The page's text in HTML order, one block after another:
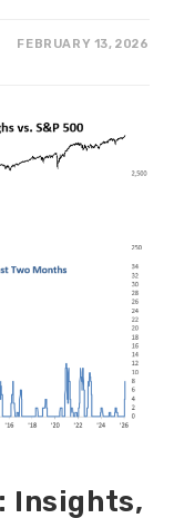
FEBRUARY 13, 2026
Insights,